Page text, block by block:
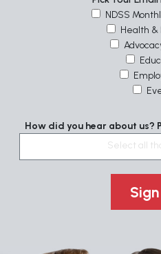
NDSS
Health &
How did you hear about us?
Select all